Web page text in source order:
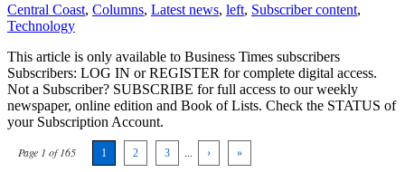
Central Coast, Columns, Latest news, left, Subscriber content,
Technology
This article is only available to Business Times subscribers
Subscribers: LOG IN or REGISTER for complete digital access.
Not a Subscriber? SUBSCRIBE for full access to our weekly
newspaper, online edition and Book of Lists. Check the STATUS of
your Subscription Account.
Page 1 of 165 1 2 3 › »